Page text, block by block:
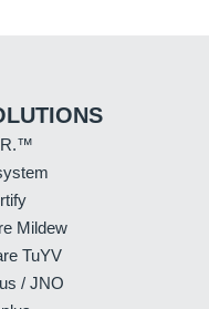
Mildew
TuYV
/ JNO